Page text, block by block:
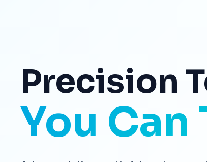
Precision
You Can